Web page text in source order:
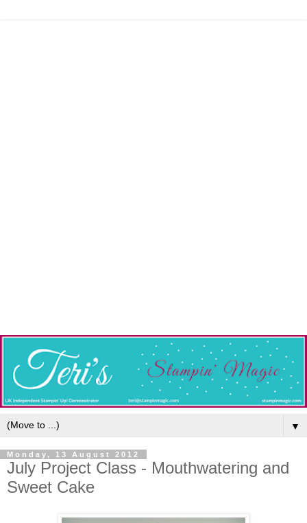
▼
Monday, 13 August 2012
July Project Class - Mouthwatering and
Sweet Cake